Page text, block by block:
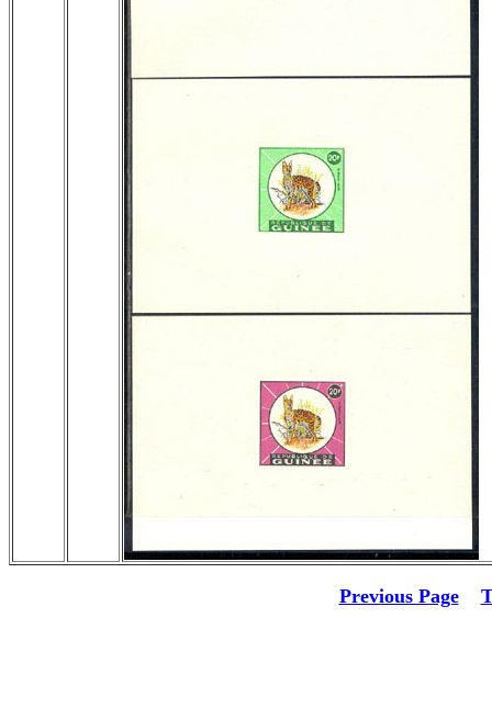
Previous Page